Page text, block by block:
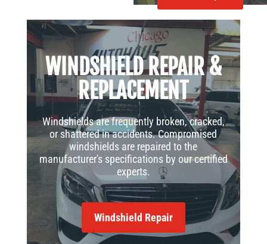
WINDSHIELD REPAIR &
REPLACEMENT
Windshields are frequently broken, cracked,
or shattered in accidents. Compromised
windshields are repaired to the
manufacturer's specifications by our certified
experts.
Windshield Repair